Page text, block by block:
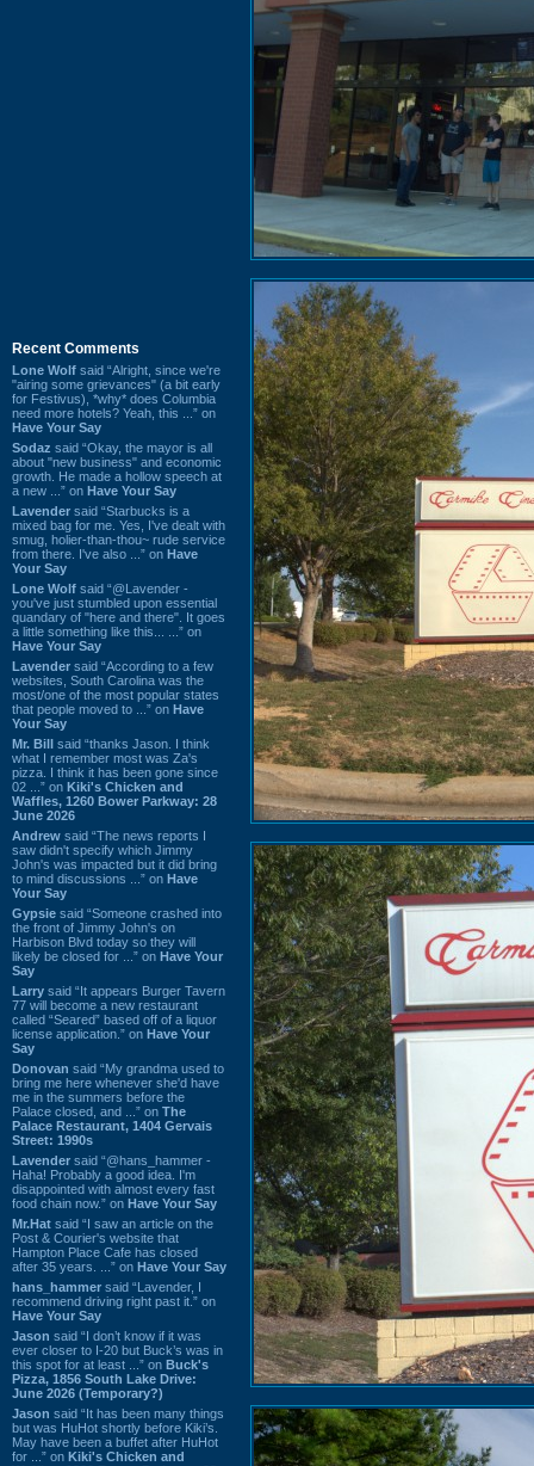
Recent Comments
Lone Wolf said “Alright, since we're
"airing some grievances" (a bit early
for Festivus), *why* does Columbia
need more hotels? Yeah, this ...” on
Have Your Say
Sodaz said “Okay, the mayor is all
about "new business" and economic
growth. He made a hollow speech at
a new ...” on Have Your Say
Lavender said “Starbucks is a
mixed bag for me. Yes, I've dealt with
smug, holier-than-thou~ rude service
from there. I've also ...” on Have
Your Say
Lone Wolf said “@Lavender -
you've just stumbled upon essential
quandary of "here and there". It goes
a little something like this... ...” on
Have Your Say
Lavender said “According to a few
websites, South Carolina was the
most/one of the most popular states
that people moved to ...” on Have
Your Say
Mr. Bill said “thanks Jason. I think
what I remember most was Za's
pizza. I think it has been gone since
02 ...” on Kiki's Chicken and
Waffles, 1260 Bower Parkway: 28
June 2026
Andrew said “The news reports I
saw didn't specify which Jimmy
John's was impacted but it did bring
to mind discussions ...” on Have
Your Say
Gypsie said “Someone crashed into
the front of Jimmy John's on
Harbison Blvd today so they will
likely be closed for ...” on Have Your
Say
Larry said “It appears Burger Tavern
77 will become a new restaurant
called “Seared” based off of a liquor
license application.” on Have Your
Say
Donovan said “My grandma used to
bring me here whenever she'd have
me in the summers before the
Palace closed, and ...” on The
Palace Restaurant, 1404 Gervais
Street: 1990s
Lavender said “@hans_hammer -
Haha! Probably a good idea. I'm
disappointed with almost every fast
food chain now.” on Have Your Say
Mr.Hat said “I saw an article on the
Post & Courier's website that
Hampton Place Cafe has closed
after 35 years. ...” on Have Your Say
hans_hammer said “Lavender, I
recommend driving right past it.” on
Have Your Say
Jason said “I don’t know if it was
ever closer to I-20 but Buck’s was in
this spot for at least ...” on Buck's
Pizza, 1856 South Lake Drive:
June 2026 (Temporary?)
Jason said “It has been many things
but was HuHot shortly before Kiki’s.
May have been a buffet after HuHot
for ...” on Kiki's Chicken and